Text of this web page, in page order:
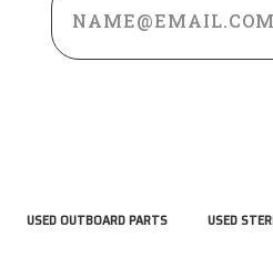
Address
USED OUTBOARD PARTS USED